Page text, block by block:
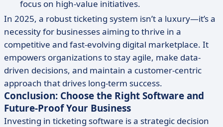
focus on high-value initiatives.
In 2025, a robust ticketing system isn’t a luxury—it’s a
necessity for businesses aiming to thrive in a
competitive and fast-evolving digital marketplace. It
empowers organizations to stay agile, make data-
driven decisions, and maintain a customer-centric
approach that drives long-term success.
Conclusion: Choose the Right Software and
Future-Proof Your Business
Investing in ticketing software is a strategic decision